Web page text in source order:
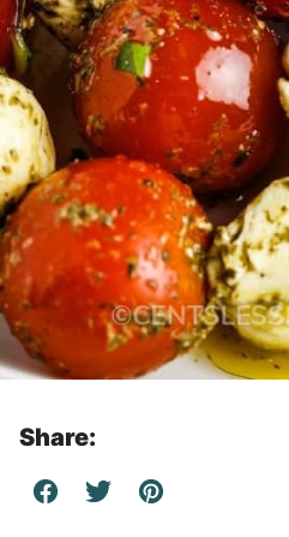
Share: